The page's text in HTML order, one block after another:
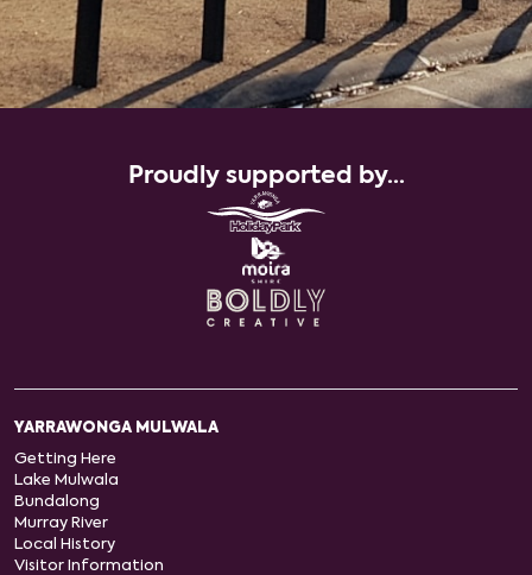
Proudly supported by...
YARRAWONGA MULWALA
Getting Here
Lake Mulwala
Bundalong
Murray River
Local History
Visitor Information